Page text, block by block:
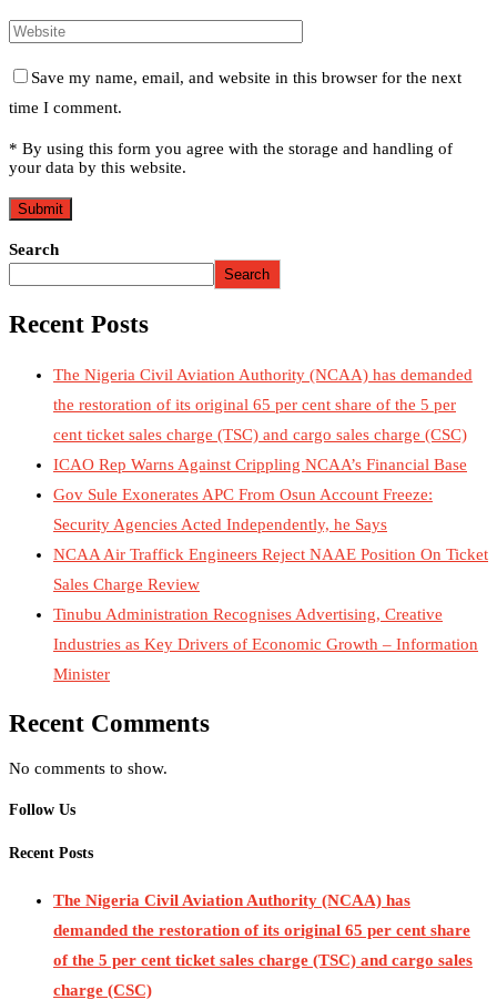
Save my name, email, and website in this browser for the next
time I comment.
* By using this form you agree with the storage and handling of
your data by this website.
Search
Search
Recent Posts
The Nigeria Civil Aviation Authority (NCAA) has demanded
the restoration of its original 65 per cent share of the 5 per
cent ticket sales charge (TSC) and cargo sales charge (CSC)
ICAO Rep Warns Against Crippling NCAA’s Financial Base
Gov Sule Exonerates​ APC From Osun Account Freeze:
Security Agencies Acted Independently, he Says
NCAA Air Traffick Engineers Reject NAAE Position On Ticket
Sales Charge Review
Tinubu Administration Recognises Advertising, Creative
Industries as Key Drivers of Economic Growth – Information
Minister
Recent Comments
No comments to show.
Follow Us
Recent Posts
The Nigeria Civil Aviation Authority (NCAA) has
demanded the restoration of its original 65 per cent share
of the 5 per cent ticket sales charge (TSC) and cargo sales
charge (CSC)